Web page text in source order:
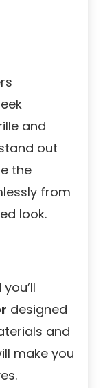
and
out
the
from
look.
designed
and
make you